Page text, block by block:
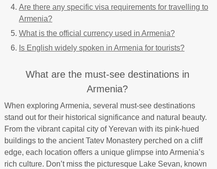
Are there any specific visa requirements for travelling to
Armenia?
What is the official currency used in Armenia?
Is English widely spoken in Armenia for tourists?
What are the must-see destinations in
Armenia?
When exploring Armenia, several must-see destinations
stand out for their historical significance and natural beauty.
From the vibrant capital city of Yerevan with its pink-hued
buildings to the ancient Tatev Monastery perched on a cliff
edge, each location offers a unique glimpse into Armenia’s
rich culture. Don’t miss the picturesque Lake Sevan, known